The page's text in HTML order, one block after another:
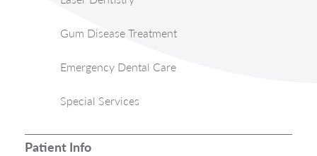
Gum Disease Treatment
Emergency Dental Care
Special Services
Patient Info